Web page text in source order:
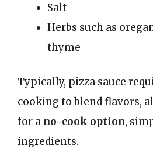
Salt
Herbs such as
thyme
Typically, pizza sauce
cooking to blend flavors,
for a no-cook option,
ingredients.